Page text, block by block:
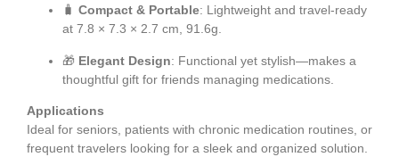
🧳 Compact & Portable: Lightweight and travel-ready
at 7.8 × 7.3 × 2.7 cm, 91.6g.
🎁 Elegant Design: Functional yet stylish—makes a
thoughtful gift for friends managing medications.
Applications
Ideal for seniors, patients with chronic medication routines, or
frequent travelers looking for a sleek and organized solution.